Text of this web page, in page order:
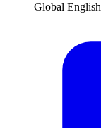
Global English